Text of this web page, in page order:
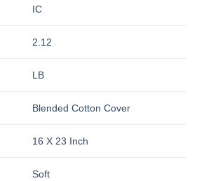
IC
2.12
LB
Blended Cotton Cover
16 X 23 Inch
Soft